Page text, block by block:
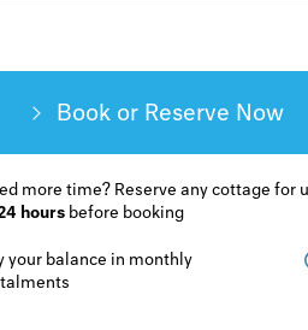
Book or Reserve
more time? Reserve any cottage for
hours before booking
your balance in monthly